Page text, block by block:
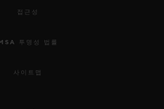
접근성
MSA 투명성 법률
사이트맵